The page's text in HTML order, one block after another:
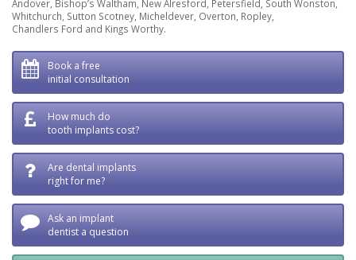
Andover, Bishop’s Waltham, New Alresford, Petersfield, South Wonston,
Whitchurch, Sutton Scotney, Micheldever, Overton, Ropley,
Chandlers Ford and Kings Worthy.
Book a free
initial consultation
How much do
tooth implants cost?
Are dental implants
right for me?
Ask an implant
dentist a question